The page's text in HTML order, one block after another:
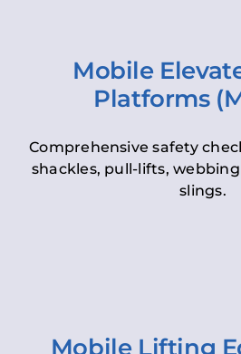
Mobile
Platforms
Comprehensive safety
shackles, pull-lifts,
slings.
Mobile Lifting